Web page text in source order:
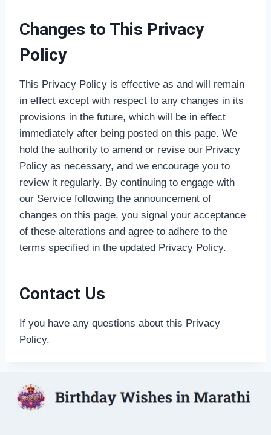
Changes to This Privacy
Policy
This Privacy Policy is effective as and will remain
in effect except with respect to any changes in its
provisions in the future, which will be in effect
immediately after being posted on this page. We
hold the authority to amend or revise our Privacy
Policy as necessary, and we encourage you to
review it regularly. By continuing to engage with
our Service following the announcement of
changes on this page, you signal your acceptance
of these alterations and agree to adhere to the
terms specified in the updated Privacy Policy.
Contact Us
If you have any questions about this Privacy
Policy.